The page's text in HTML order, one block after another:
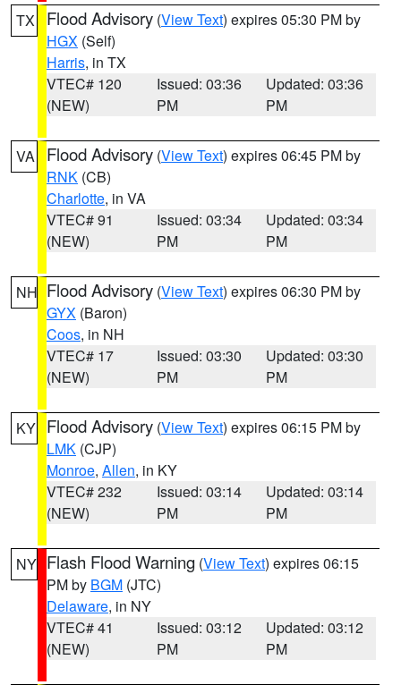
TX Flood Advisory (View Text) expires 05:30 PM by
HGX (Self)
Harris, in TX
VTEC# 120
(NEW)
Issued: 03:36
PM
Updated: 03:36
PM
VA Flood Advisory (View Text) expires 06:45 PM by
RNK (CB)
Charlotte, in VA
VTEC# 91
(NEW)
Issued: 03:34
PM
Updated: 03:34
PM
NH Flood Advisory (View Text) expires 06:30 PM by
GYX (Baron)
Coos, in NH
VTEC# 17
(NEW)
Issued: 03:30
PM
Updated: 03:30
PM
KY Flood Advisory (View Text) expires 06:15 PM by
LMK (CJP)
Monroe, Allen, in KY
VTEC# 232
(NEW)
Issued: 03:14
PM
Updated: 03:14
PM
NY Flash Flood Warning (View Text) expires 06:15
PM by BGM (JTC)
Delaware, in NY
VTEC# 41
(NEW)
Issued: 03:12
PM
Updated: 03:12
PM